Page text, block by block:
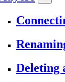
Deleting